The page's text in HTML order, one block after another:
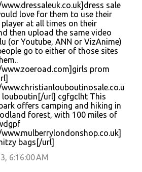
sale
love for them to use their
at all times on their
then upload the same video
(or Youtube, ANN or VizAnime)
go to either of those sites
prom
louboutin[/url] cgfgclht This
offers camping and hiking in
forest, with 100 miles of
bags[/url]
6:16:00 AM